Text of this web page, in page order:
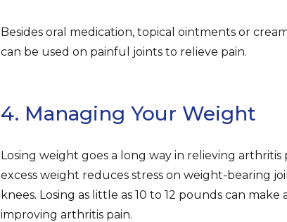
Besides oral medication, topical ointments or
can be used on painful joints to relieve pain.
4. Managing Your Weight
Losing weight goes a long way in relieving arthritis
excess weight reduces stress on weight-bearing
knees. Losing as little as 10 to 12 pounds can
improving arthritis pain.